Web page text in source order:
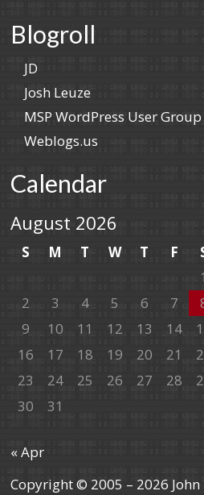
Blogroll
JD
Josh Leuze
MSP WordPress User Group
Weblogs.us
Calendar
August 2026
S M T W T F
1
2
3 4 5 6 7
9
10 11 12 13 14
16
17 18 19 20 21
23
24 25 26 27 28
30
31
« Apr
Copyright © 2005 – 2026